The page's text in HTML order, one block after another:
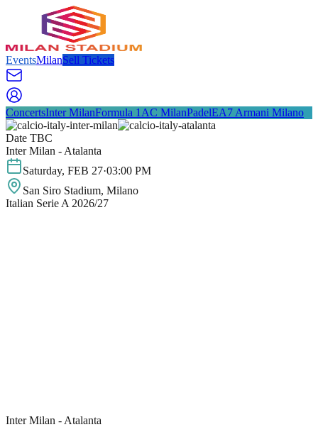
EventsMilanSell Tickets
ConcertsInter MilanFormula 1 AC MilanPadelEA7 Armani Milano
Date TBC
Inter Milan - Atalanta
Saturday, FEB 27·03:00 PM
San Siro Stadium, Milano
Italian Serie A 2026/27
Inter Milan - Atalanta